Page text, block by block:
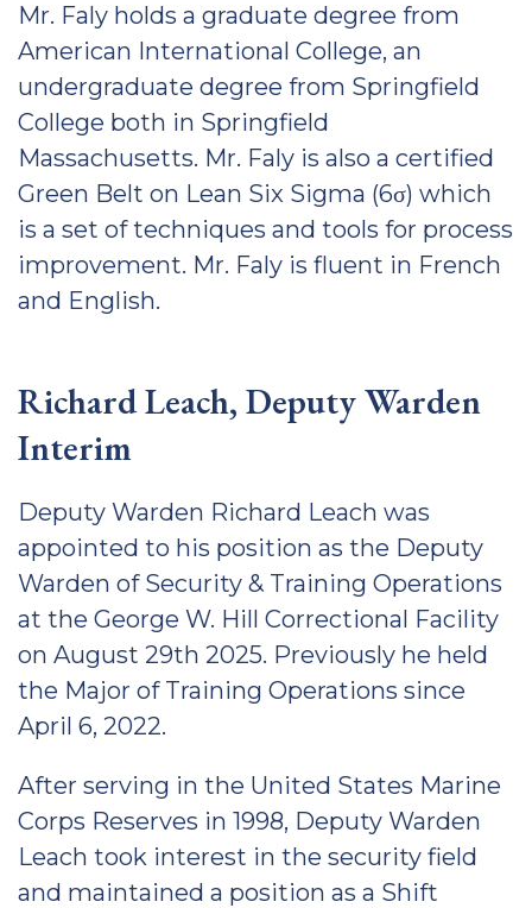
Mr. Faly holds a graduate degree from
American International College, an
undergraduate degree from Springfield
College both in Springfield
Massachusetts. Mr. Faly is also a certified
Green Belt on Lean Six Sigma (6σ) which
is a set of techniques and tools for process
improvement. Mr. Faly is fluent in French
and English.
Richard Leach, Deputy Warden
Interim
Deputy Warden Richard Leach was
appointed to his position as the Deputy
Warden of Security & Training Operations
at the George W. Hill Correctional Facility
on August 29th 2025. Previously he held
the Major of Training Operations since
April 6, 2022.
After serving in the United States Marine
Corps Reserves in 1998, Deputy Warden
Leach took interest in the security field
and maintained a position as a Shift